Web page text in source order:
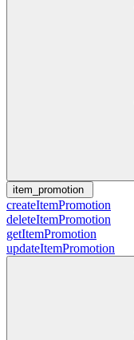
item_promotion
createItemPromotion
deleteItemPromotion
getItemPromotion
updateItemPromotion